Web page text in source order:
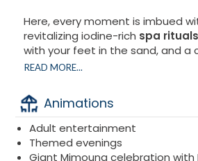
Here, every moment is imbued
revitalizing iodine-rich spa
with your feet in the sand, and
preserving the coastline. Take a
group stay.
Discoverthe Spa Marin at
a 900 m² space entirely
well-being.
READ MORE...
Animations
Adult entertainment
Themed evenings
Giant Mimouna celebration with